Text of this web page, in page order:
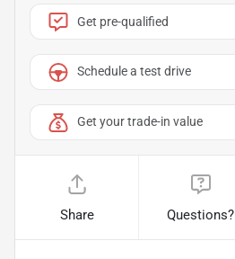
Get pre-qualified
Schedule a test drive
Get your trade-in value
Share Questions?